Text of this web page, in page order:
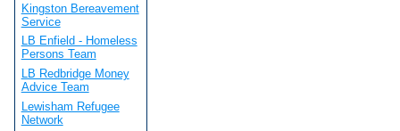
Kingston Bereavement
Service
LB Enfield - Homeless
Persons Team
LB Redbridge Money
Advice Team
Lewisham Refugee
Network